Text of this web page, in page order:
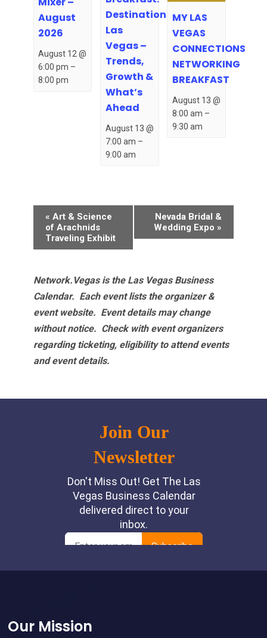
August
2026
August 12 @
6:00 pm –
8:00 pm
Destination
Las
Vegas –
Trends,
Growth &
What’s
Ahead
August 13 @
7:00 am –
9:00 am
MY LAS
VEGAS
CONNECTIONS
NETWORKING
BREAKFAST
August 13 @
8:00 am –
9:30 am
Event
Navigation
« Art & Science
of Arachnids
Traveling Exhibit
Nevada Bridal &
Wedding Expo »
Network.Vegas is the Las Vegas Business
Calendar. Each event lists the organizer &
event website. Event details may change
without notice. Check with event organizers
regarding ticketing, eligibility to attend events
and event details.